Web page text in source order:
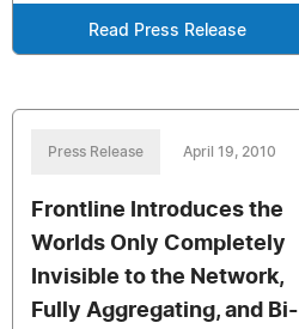
Read Press Release
Press Release April 19, 2010
Frontline Introduces the
Worlds Only Completely
Invisible to the Network,
Fully Aggregating, and Bi-